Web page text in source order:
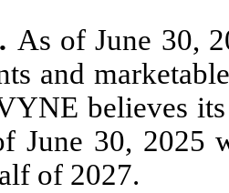
As of June 30,
and
believes
June 30,
of 2027.